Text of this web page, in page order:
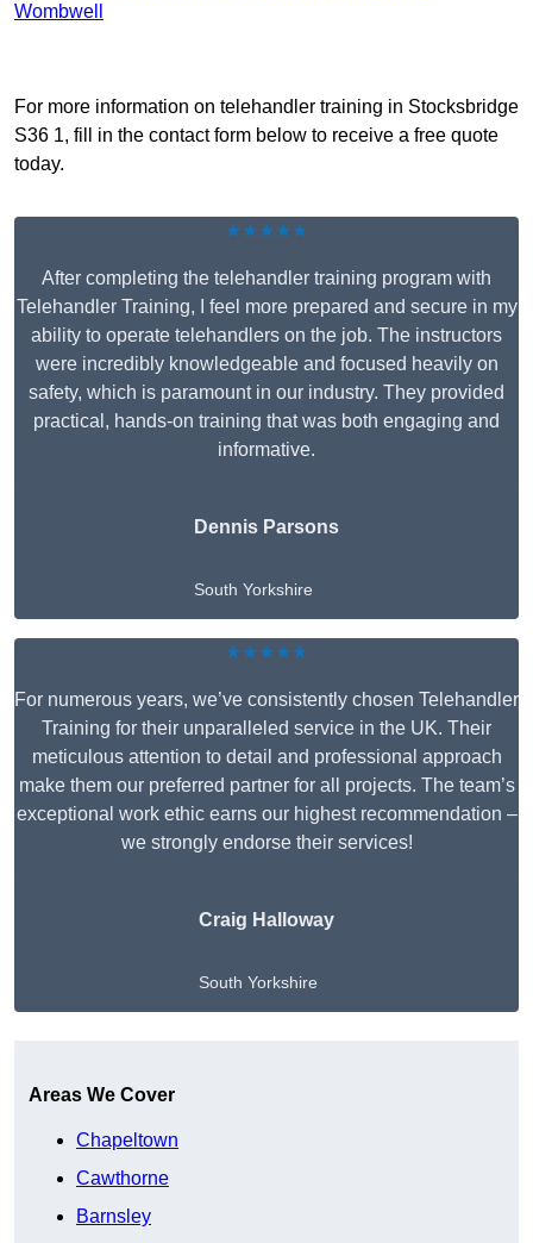
Wombwell
For more information on telehandler training in Stocksbridge
S36 1, fill in the contact form below to receive a free quote
today.
★★★★★
After completing the telehandler training program with
Telehandler Training, I feel more prepared and secure in my
ability to operate telehandlers on the job. The instructors
were incredibly knowledgeable and focused heavily on
safety, which is paramount in our industry. They provided
practical, hands-on training that was both engaging and
informative.
Dennis Parsons
South Yorkshire
★★★★★
For numerous years, we’ve consistently chosen Telehandler
Training for their unparalleled service in the UK. Their
meticulous attention to detail and professional approach
make them our preferred partner for all projects. The team’s
exceptional work ethic earns our highest recommendation –
we strongly endorse their services!
Craig Halloway
South Yorkshire
Areas We Cover
Chapeltown
Cawthorne
Barnsley